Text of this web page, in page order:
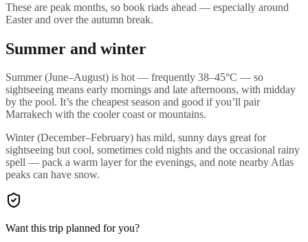
These are peak months, so book riads ahead — especially around
Easter and over the autumn break.
Summer and winter
Summer (June–August) is hot — frequently 38–45°C — so
sightseeing means early mornings and late afternoons, with midday
by the pool. It’s the cheapest season and good if you’ll pair
Marrakech with the cooler coast or mountains.
Winter (December–February) has mild, sunny days great for
sightseeing but cool, sometimes cold nights and the occasional rainy
spell — pack a warm layer for the evenings, and note nearby Atlas
peaks can have snow.
Want this trip planned for you?